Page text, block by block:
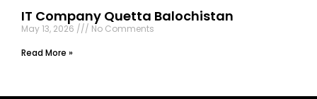
IT Company Quetta Balochistan
May 13, 2026
No Comments
Read More »